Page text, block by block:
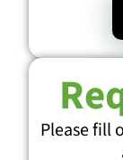
Please fill